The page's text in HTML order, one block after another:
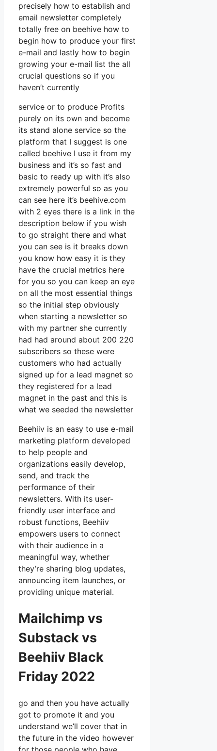
precisely how to establish and
email newsletter completely
totally free on beehive how to
begin how to produce your first
e-mail and lastly how to begin
growing your e-mail list the all
crucial questions so if you
haven’t currently
service or to produce Profits
purely on its own and become
its stand alone service so the
platform that I suggest is one
called beehive I use it from my
business and it’s so fast and
basic to ready up with it’s also
extremely powerful so as you
can see here it’s beehive.com
with 2 eyes there is a link in the
description below if you wish
to go straight there and what
you can see is it breaks down
you know how easy it is they
have the crucial metrics here
for you so you can keep an eye
on all the most essential things
so the initial step obviously
when starting a newsletter so
with my partner she currently
had had around about 200 220
subscribers so these were
customers who had actually
signed up for a lead magnet so
they registered for a lead
magnet in the past and this is
what we seeded the newsletter
Beehiiv is an easy to use e-mail
marketing platform developed
to help people and
organizations easily develop,
send, and track the
performance of their
newsletters. With its user-
friendly user interface and
robust functions, Beehiiv
empowers users to connect
with their audience in a
meaningful way, whether
they’re sharing blog updates,
announcing item launches, or
providing unique material.
Mailchimp vs
Substack vs
Beehiiv Black
Friday 2022
go and then you have actually
got to promote it and you
understand we’ll cover that in
the future in the video however